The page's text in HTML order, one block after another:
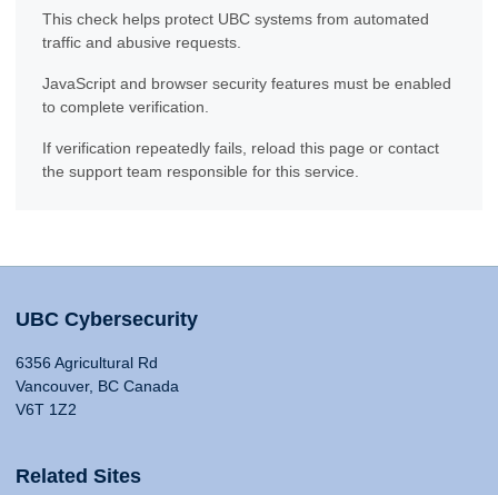
This check helps protect UBC systems from automated
traffic and abusive requests.
JavaScript and browser security features must be enabled
to complete verification.
If verification repeatedly fails, reload this page or contact
the support team responsible for this service.
UBC Cybersecurity
6356 Agricultural Rd
Vancouver, BC Canada
V6T 1Z2
Related Sites